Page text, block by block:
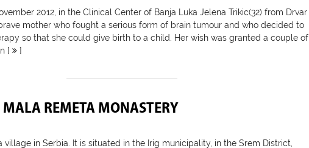
2012, in the Clinical Center of Banja Luka Jelena Trikic(32) from Drvar
mother who fought a serious form of brain tumour and who decided to
so that she could give birth to a child. Her wish was granted a couple of
[
]
MALA REMETA MONASTERY
village in Serbia. It is situated in the Irig municipality, in the Srem District,